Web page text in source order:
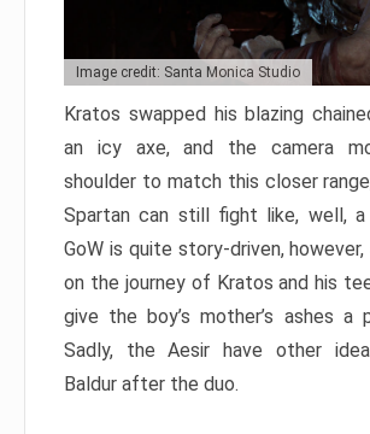
Image credit: Santa Monica Studio
Kratos swapped his blazing
an icy axe, and the camera
shoulder to match this closer
Spartan can still fight like, well,
GoW is quite story-driven,
on the journey of Kratos and his
give the boy’s mother’s ashes a
Sadly, the Aesir have other
Baldur after the duo.